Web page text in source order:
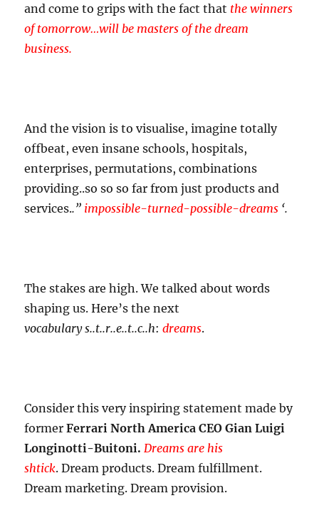
and come to grips with the fact that the winners
of tomorrow…will be masters of the dream
business.
And the vision is to visualise, imagine totally
offbeat, even insane schools, hospitals,
enterprises, permutations, combinations
providing..so so so far from just products and
services..” impossible-turned-possible-dreams ‘.
The stakes are high. We talked about words
shaping us. Here’s the next
vocabulary s..t..r..e..t..c..h:dreams.
Consider this very inspiring statement made by
former Ferrari North America CEO Gian Luigi
Longinotti-Buitoni. Dreams are his
shtick.Dream products. Dream fulfillment.
Dream marketing. Dream provision.